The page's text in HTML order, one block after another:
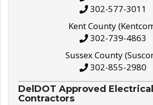
302-577-3011
Kent County
302-739-4863
Sussex County
302-855-2980
DelDOT Approved Electrical
Contractors